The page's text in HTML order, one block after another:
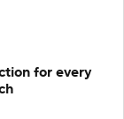
for every